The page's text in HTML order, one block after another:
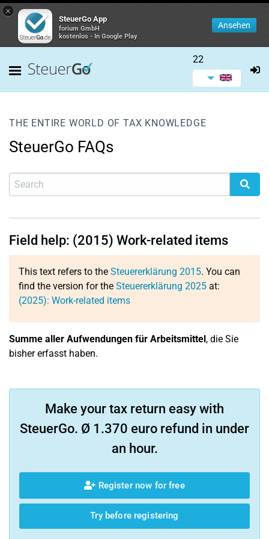
×
SteuerGo App
forium GmbH
kostenlos - In Google Play
Ansehen
22
THE ENTIRE WORLD OF TAX KNOWLEDGE
SteuerGo FAQs
Field help: (2015) Work-related items
This text refers to the Steuererklärung 2015. You can
find the version for the Steuererklärung 2025 at:
(2025): Work-related items
Summe aller Aufwendungen für Arbeitsmittel, die Sie
bisher erfasst haben.
Make your tax return easy with
SteuerGo. Ø 1.370 euro refund in under
an hour.
Register now for free
Try before registering